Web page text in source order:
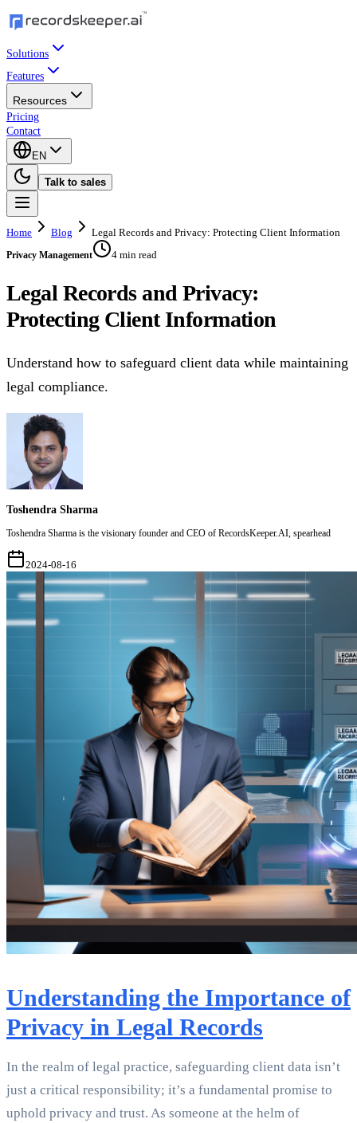
Solutions
Features
Resources
Pricing
Contact
EN
Talk to sales
Home Blog Legal Records and Privacy: Protecting Client Information
Privacy Management 4 min read
Legal Records and Privacy:
Protecting Client Information
Understand how to safeguard client data while maintaining
legal compliance.
Toshendra Sharma
Toshendra Sharma is the visionary founder and CEO of RecordsKeeper.AI, spearhead
2024-08-16
Understanding the Importance of
Privacy in Legal Records
In the realm of legal practice, safeguarding client data isn’t
just a critical responsibility; it’s a fundamental promise to
uphold privacy and trust. As someone at the helm of